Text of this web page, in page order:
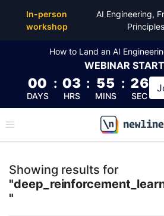
In-person
workshop
AI Engineering,
Principles
How to Land an AI
WEBINAR
00
DAYS
: 03
HRS
: 55
MINS
: 26
SEC
\newline
Showing results for
"
Top Articles, Lessons, Books